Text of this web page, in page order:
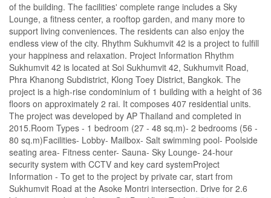
of the building. The facilities' complete range includes a Sky
Lounge, a fitness center, a rooftop garden, and many more to
support living conveniences. The residents can also enjoy the
endless view of the city. Rhythm Sukhumvit 42 is a project to fulfill
your happiness and relaxation. Project Information Rhythm
Sukhumvit 42 is located at Soi Sukhumvit 42, Sukhumvit Road,
Phra Khanong Subdistrict, Klong Toey District, Bangkok. The
project is a high-rise condominium of 1 building with a height of 36
floors on approximately 2 rai. It composes 407 residential units.
The project was developed by AP Thailand and completed in
2015.Room Types - 1 bedroom (27 - 48 sq.m)- 2 bedrooms (56 -
80 sq.m)Facilities- Lobby- Mailbox- Salt swimming pool- Poolside
seating area- Fitness center- Sauna- Sky Lounge- 24-hour
security system with CCTV and key card systemProject
Information - To get to the project by private car, start from
Sukhumvit Road at the Asoke Montri intersection. Drive for 2.6